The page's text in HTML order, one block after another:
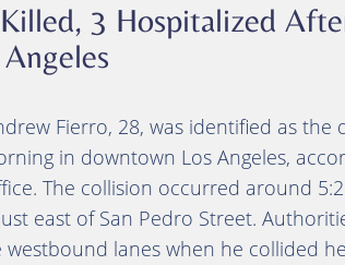
3 Hospitalized
Fierro, 28, was identified as
in downtown Los Angeles,
The collision occurred around
east of San Pedro Street.
lanes when he collided